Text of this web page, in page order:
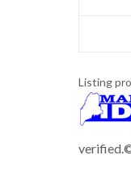
Listing